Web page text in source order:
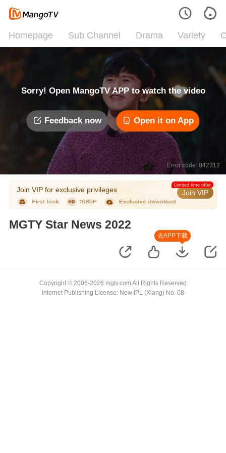
Homepage Sub Channel Drama Variety
Sorry! Open MangoTV APP to watch the video
Feedback now Open it on App
Error code: 042312
Join VIP for exclusive privileges Join VIP
Limited time offer
MGTY Star News 2022
去APP下载
Copyright © 2006-2026 mgtv.com All Rights Reserved
Internet Publishing License: New IPL (Xiang) No. 08